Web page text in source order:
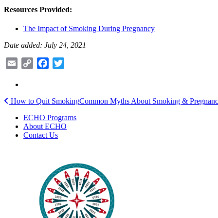
Resources Provided:
The Impact of Smoking During Pregnancy
Date added: July 24, 2021
Email
Copy
Facebook
Post
navigation
How to Quit SmokingCommon Myths About Smoking &
ECHO Programs
About ECHO
Contact Us